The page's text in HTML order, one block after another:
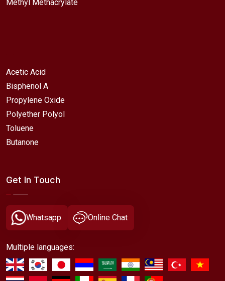
Methyl Methacrylate
Acetic Acid
Bisphenol A
Propylene Oxide
Polyether Polyol
Toluene
Butanone
Get In Touch
Whatsapp Online Chat
Multiple languages: